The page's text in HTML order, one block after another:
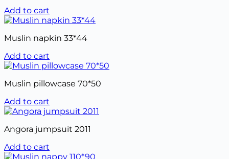
Add to cart
Muslin napkin 33*44
Add to cart
Muslin pillowcase 70*50
Add to cart
Angora jumpsuit 2011
Add to cart